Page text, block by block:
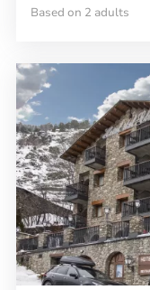
Based on 2 adults